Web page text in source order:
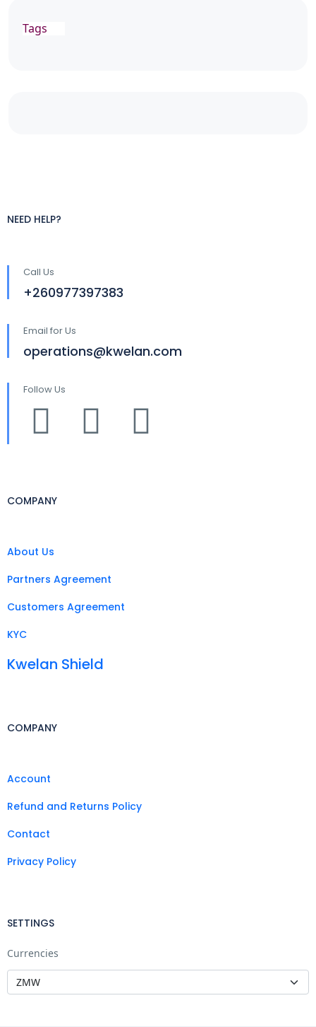
Tags
NEED HELP?
Call Us
+260977397383
Email for Us
operations@kwelan.com
Follow Us
COMPANY
About Us
Partners Agreement
Customers Agreement
KYC
Kwelan Shield
COMPANY
Account
Refund and Returns Policy
Contact
Privacy Policy
SETTINGS
Currencies